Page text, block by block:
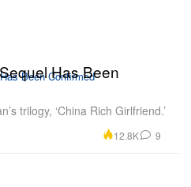
Has Been
trilogy, ‘China Rich Girlfriend.’
12.8K 9